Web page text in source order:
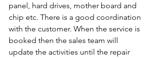
panel, hard drives, mother board and
chip etc. There is a good coordination
with the customer. When the service is
booked then the sales team will
update the activities until the repair